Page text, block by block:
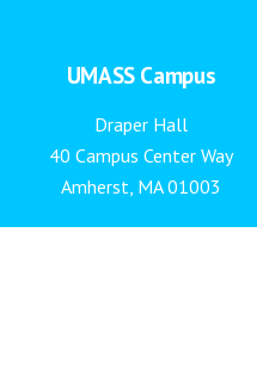
UMASS Campus
Draper Hall
40 Campus Center Way
Amherst, MA 01003